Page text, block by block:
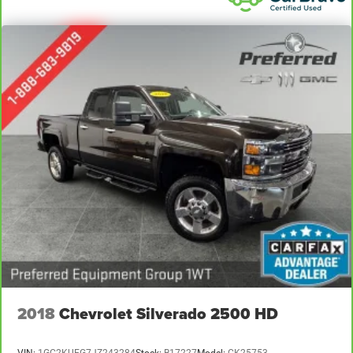
Rear head restraint control: Manual rear seat head
restraint control
Manual tilt steering wheel - Easy to fit in. The most
comfortable position for your steering wheel while you
drive can mean having to squeeze past it to get in and
out of the vehicle. With the manual tilt steering wheel
it's easy to find the perfect fit for all situations.
Door panel insert: Metal-look door panel insert
Panel insert: Metal-look instrument panel insert
Manual reclining passenger seat - Lean back. Gain
some space between you and the dashboard with
manual reclining passenger seat. It lets you adjust the
angle of the seatback for added comfort during the
drive, or for a more comfortable rest during the longer
treks. Settle in, with manual reclining passenger seat.
upholstery
passengers.
2018Chevrolet Silverado 2500 HD